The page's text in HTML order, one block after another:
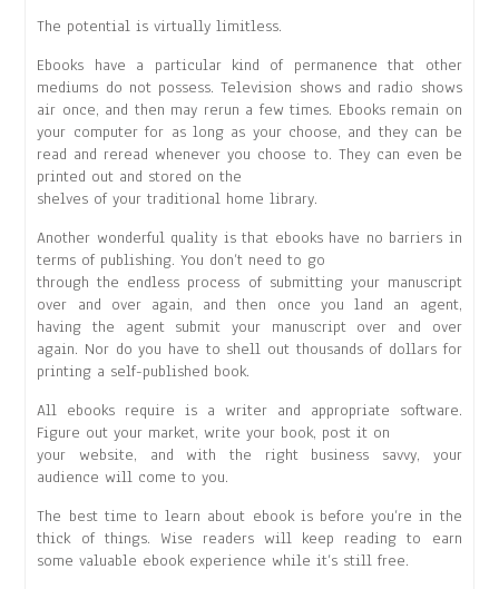
The potential is virtually limitless.
Ebooks have a particular kind of permanence that other
mediums do not possess. Television shows and radio shows
air once, and then may rerun a few times. Ebooks remain on
your computer for as long as your choose, and they can be
read and reread whenever you choose to. They can even be
printed out and stored on the
shelves of your traditional home library.
Another wonderful quality is that ebooks have no barriers in
terms of publishing. You don’t need to go
through the endless process of submitting your manuscript
over and over again, and then once you land an agent,
having the agent submit your manuscript over and over
again. Nor do you have to shell out thousands of dollars for
printing a self-published book.
All ebooks require is a writer and appropriate software.
Figure out your market, write your book, post it on
your website, and with the right business savvy, your
audience will come to you.
The best time to learn about ebook is before you’re in the
thick of things. Wise readers will keep reading to earn
some valuable ebook experience while it’s still free.